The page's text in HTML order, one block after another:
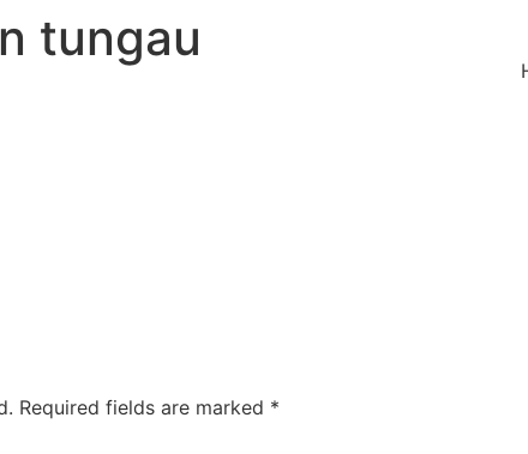
tungau
Required fields are marked *